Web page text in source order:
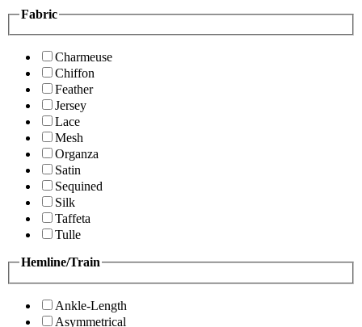
Fabric
Charmeuse
Chiffon
Feather
Jersey
Lace
Mesh
Organza
Satin
Sequined
Silk
Taffeta
Tulle
Hemline/Train
Ankle-Length
Asymmetrical